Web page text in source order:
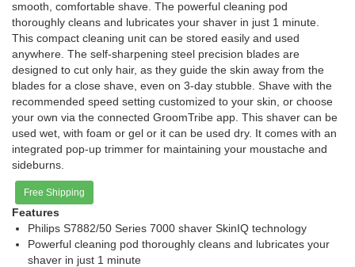
smooth, comfortable shave. The powerful cleaning pod
thoroughly cleans and lubricates your shaver in just 1 minute.
This compact cleaning unit can be stored easily and used
anywhere. The self-sharpening steel precision blades are
designed to cut only hair, as they guide the skin away from the
blades for a close shave, even on 3-day stubble. Shave with the
recommended speed setting customized to your skin, or choose
your own via the connected GroomTribe app. This shaver can be
used wet, with foam or gel or it can be used dry. It comes with an
integrated pop-up trimmer for maintaining your moustache and
sideburns.
Free Shipping
Features
Philips S7882/50 Series 7000 shaver SkinIQ technology
Powerful cleaning pod thoroughly cleans and lubricates your
shaver in just 1 minute